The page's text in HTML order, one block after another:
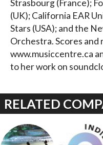
Strasbourg (France);
(UK); California EAR
Stars (USA); and the
Orchestra. Scores and
www.musiccentre.ca
to her work on
RELATED